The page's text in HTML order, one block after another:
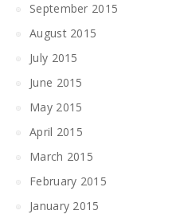
September 2015
August 2015
July 2015
June 2015
May 2015
April 2015
March 2015
February 2015
January 2015